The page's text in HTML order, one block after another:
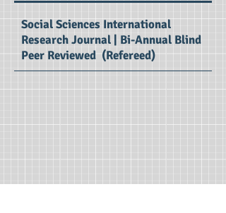
Social Sciences International
Research Journal | Bi-Annual Blind
Peer Reviewed (Refereed)